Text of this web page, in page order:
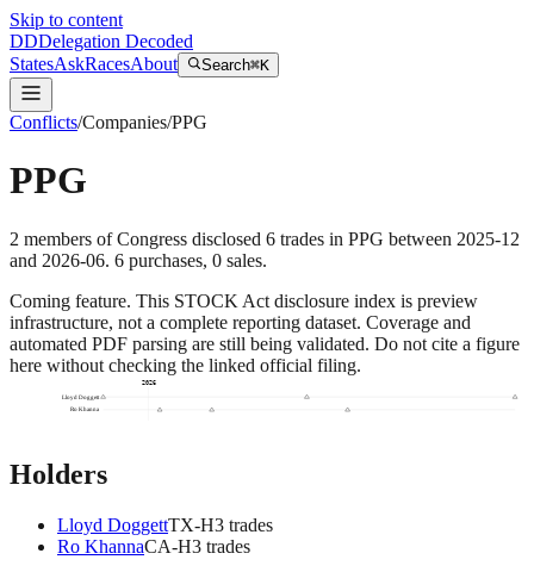
Skip to content
DDDelegation Decoded
StatesAskRacesAbout Search⌘K
Conflicts/Companies/PPG
PPG
2 members of Congress disclosed 6 trades in PPG between 2025-12
and 2026-06. 6 purchases, 0 sales.
Coming feature. This STOCK Act disclosure index is preview
infrastructure, not a complete reporting dataset. Coverage and
automated PDF parsing are still being validated. Do not cite a figure
here without checking the linked official filing.
2026
Lloyd Doggett
Ro Khanna
Holders
Lloyd DoggettTX-H3 trades
Ro KhannaCA-H3 trades